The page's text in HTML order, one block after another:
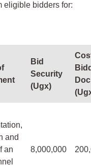
eligible bidders for:
Bid
Security
(Ugx)
and
an
8,000,000